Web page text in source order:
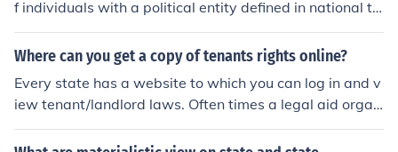
f individuals with a political entity defined in national te
rms, i.e. a nation. Often, it is the belief that an ethnic gro
up has a right to statehood.
Where can you get a copy of tenants rights online?
Every state has a website to which you can log in and v
iew tenant/landlord laws. Often times a legal aid organ
ization has landlord/tenant laws publications you can vi
ew on their website and obtain a copy of.